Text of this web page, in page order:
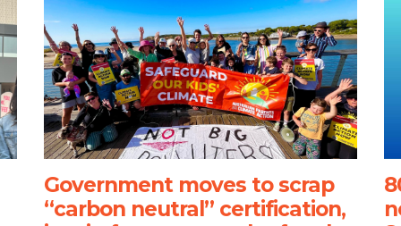
Government moves to scrap
“carbon neutral” certification,